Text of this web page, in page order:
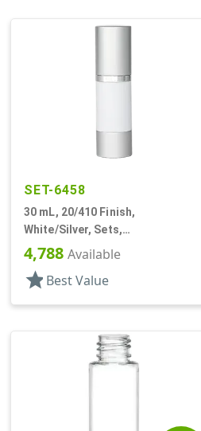
SET-6458
30 mL, 20/410 Finish,
White/Silver, Sets,
Bottles/Pumps, Other, Cylinder
Round
4,788 Available
star Best Value